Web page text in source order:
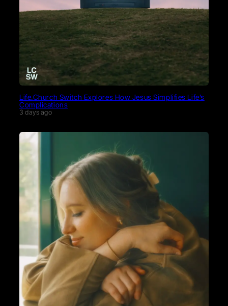
Life.Church Switch Explores How Jesus Simplifies Life’s
Complications
3 days ago